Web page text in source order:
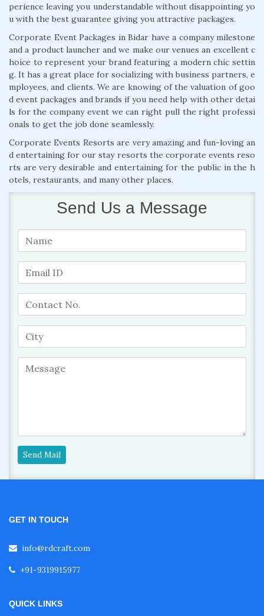
perience leaving you understandable without disappointing yo
u with the best guarantee giving you attractive packages.
Corporate Event Packages in Bidar have a company milestone
and a product launcher and we make our venues an excellent c
hoice to represent your brand featuring a modern chic settin
g. It has a great place for socializing with business partners, e
mployees, and clients. We are knowing of the valuation of goo
d event packages and brands if you need help with other detai
ls for the company event we can right pull the right professi
onals to get the job done seamlessly.
Corporate Events Resorts are very amazing and fun-loving an
d entertaining for our stay resorts the corporate events reso
rts are very desirable and entertaining for the public in the h
otels, restaurants, and many other places.
Send Us a Message
Send Mail
GET IN TOUCH
info@rdcraft.com
+91-9319915977
QUICK LINKS